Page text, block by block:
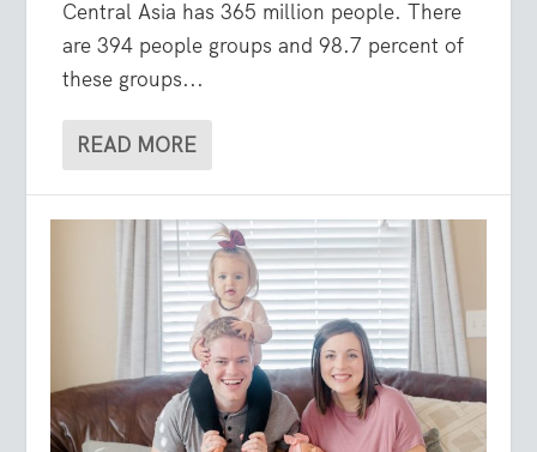
Central Asia has 365 million people. There
are 394 people groups and 98.7 percent of
these groups...
READ MORE